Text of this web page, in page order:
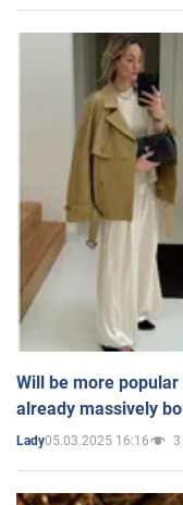
Will be more
already massively
Lady05.03.2025 16:16 3